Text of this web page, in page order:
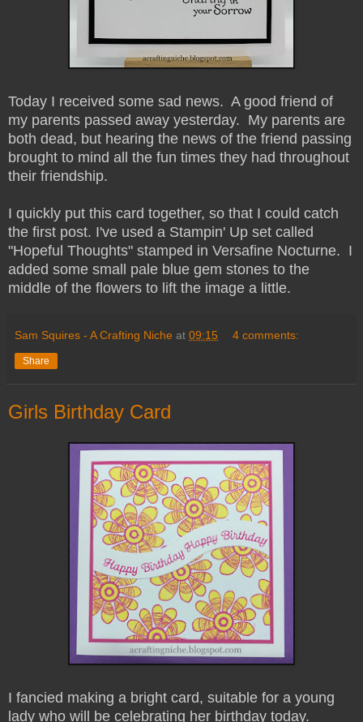
Today I received some sad news. A good friend of
my parents passed away yesterday. My parents are
both dead, but hearing the news of the friend passing
brought to mind all the fun times they had throughout
their friendship.
I quickly put this card together, so that I could catch
the first post. I've used a Stampin' Up set called
"Hopeful Thoughts" stamped in Versafine Nocturne. I
added some small pale blue gem stones to the
middle of the flowers to lift the image a little.
Sam Squires - A Crafting Niche at 09:15 4 comments:
Share
Girls Birthday Card
I fancied making a bright card, suitable for a young
lady who will be celebrating her birthday today.